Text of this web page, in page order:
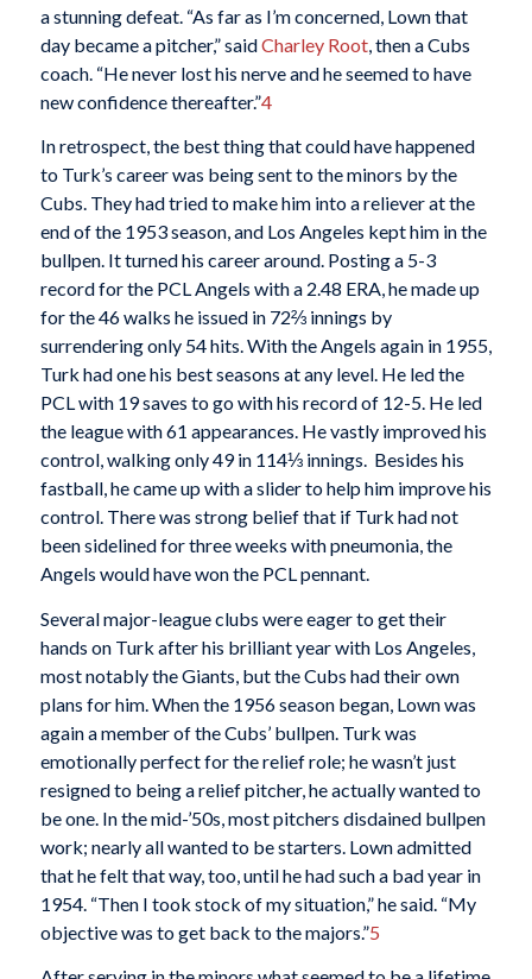
a stunning defeat. “As far as I’m concerned, Lown that
day became a pitcher,” saidCharley Root, then a Cubs
coach. “He never lost his nerve and he seemed to have
new confidence thereafter.”4
In retrospect, the best thing that could have happened
to Turk’s career was being sent to the minors by the
Cubs. They had tried to make him into a reliever at the
end of the 1953 season, and Los Angeles kept him in the
bullpen. It turned his career around. Posting a 5-3
record for the PCL Angels with a 2.48 ERA, he made up
for the 46 walks he issued in 72⅔ innings by
surrendering only 54 hits. With the Angels again in 1955,
Turk had one his best seasons at any level. He led the
PCL with 19 saves to go with his record of 12-5. He led
the league with 61 appearances. He vastly improved his
control, walking only 49 in 114⅓ innings. Besides his
fastball, he came up with a slider to help him improve his
control. There was strong belief that if Turk had not
been sidelined for three weeks with pneumonia, the
Angels would have won the PCL pennant.
Several major-league clubs were eager to get their
hands on Turk after his brilliant year with Los Angeles,
most notably the Giants, but the Cubs had their own
plans for him. When the 1956 season began, Lown was
again a member of the Cubs’ bullpen. Turk was
emotionally perfect for the relief role; he wasn’t just
resigned to being a relief pitcher, he actually wanted to
be one. In the mid-’50s, most pitchers disdained bullpen
work; nearly all wanted to be starters. Lown admitted
that he felt that way, too, until he had such a bad year in
1954. “Then I took stock of my situation,” he said. “My
objective was to get back to the majors.”5